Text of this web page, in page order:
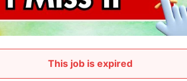
This job is expired